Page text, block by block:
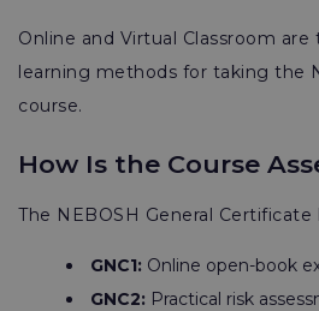
Online and Virtual Classroom
learning methods for taking the
course.
How Is the Course
The NEBOSH General
GNC1: Online open-book
GNC2: Practical risk